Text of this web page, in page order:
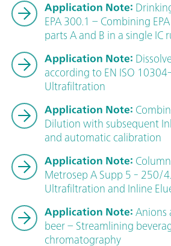
Application Note:
EPA 300.1 – Combining
parts A and B in a single IC
Application Note:
according to EN ISO
Ultrafiltration
Application Note:
Dilution with subsequent
and automatic calibration
Application Note:
Metrosep A Supp 5 - 250/
Ultrafiltration and Inline
Application Note: Anions
beer – Streamlining
chromatography